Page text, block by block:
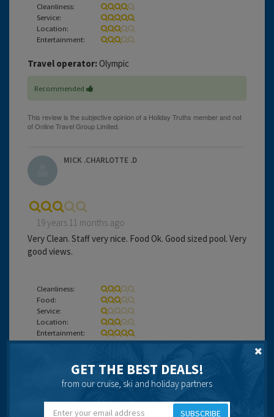
Cleanliness:
Service:
Location:
Entertainment:
Travel operator: Olympic
Recommended
MICK .CHARLOTTE .D
19 years 11 months ago
Very Clean. Staff very nice. Food Ok. Good sized pool. Very
good views.
Cleanliness:
Food:
Service:
Location:
Entertainment:
Recommended
GET THE BEST DEALS!
from our cruise, ski and holiday partners
SUBSCRIBE